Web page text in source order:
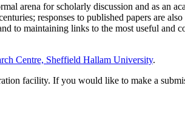
arena for scholarly discussion and as an
responses to published papers are
to maintaining links to the most useful and
Centre, Sheffield Hallam University.
facility. If you would like to make a